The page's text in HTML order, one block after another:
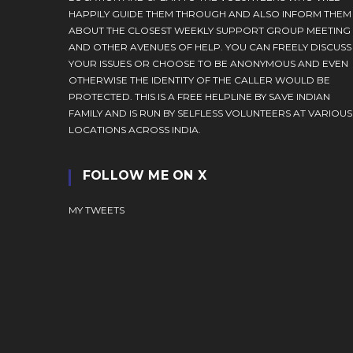
HAPPILY GUIDE THEM THROUGH AND ALSO INFORM THEM
ABOUT THE CLOSEST WEEKLY SUPPORT GROUP MEETING
AND OTHER AVENUES OF HELP. YOU CAN FREELY DISCUSS
YOUR ISSUES OR CHOOSE TO BE ANONYMOUS AND EVEN
OTHERWISE THE IDENTITY OF THE CALLER WOULD BE
PROTECTED. THIS IS A FREE HELPLINE BY SAVE INDIAN
FAMILY AND IS RUN BY SELFLESS VOLUNTEERS AT VARIOUS
LOCATIONS ACROSS INDIA.
FOLLOW ME ON X
MY TWEETS